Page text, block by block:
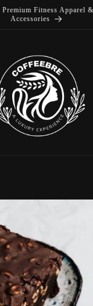
Lifestyle Products